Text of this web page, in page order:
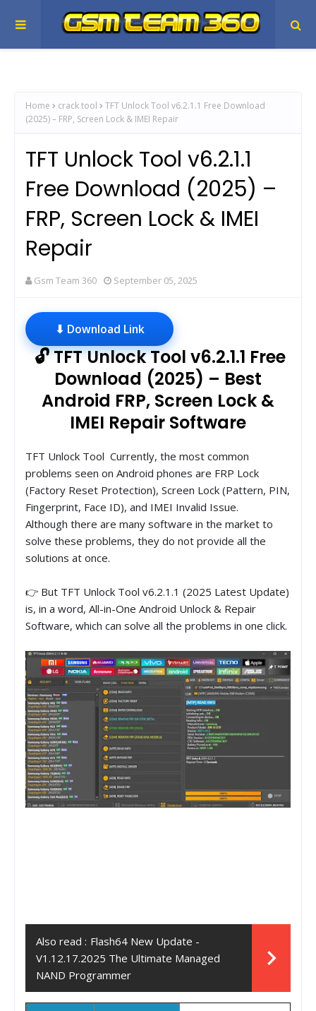
Home crack tool
TFT Unlock Tool v6.2.1.1 Free Download
(2025) – FRP, Screen Lock & IMEI Repair
TFT Unlock Tool v6.2.1.1
Free Download (2025) –
FRP, Screen Lock & IMEI
Repair
Gsm Team 360 September 05, 2025
⬇ Download Link
🔓 TFT Unlock Tool v6.2.1.1 Free
Download (2025) – Best
Android FRP, Screen Lock &
IMEI Repair Software
TFT Unlock Tool Currently, the most common
problems seen on Android phones are FRP Lock
(Factory Reset Protection), Screen Lock (Pattern, PIN,
Fingerprint, Face ID), and IMEI Invalid Issue.
Although there are many software in the market to
solve these problems, they do not provide all the
solutions at once.
👉 But TFT Unlock Tool v6.2.1.1 (2025 Latest Update)
is, in a word, All-in-One Android Unlock & Repair
Software, which can solve all the problems in one click.
Also read : Flash64 New Update -
V1.12.17.2025 The Ultimate Managed
NAND Programmer